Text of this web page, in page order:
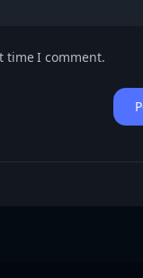
time I comment.